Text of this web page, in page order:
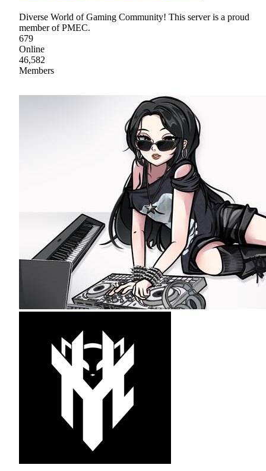
Diverse World of Gaming Community! This server is a proud
member of PMEC.
679
Online
46,582
Members